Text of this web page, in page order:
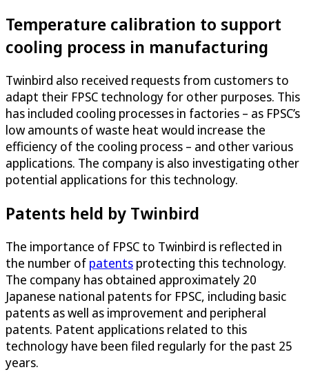
Temperature calibration to support
cooling process in manufacturing
Twinbird also received requests from customers to
adapt their FPSC technology for other purposes. This
has included cooling processes in factories – as FPSC’s
low amounts of waste heat would increase the
efficiency of the cooling process – and other various
applications. The company is also investigating other
potential applications for this technology.
Patents held by Twinbird
The importance of FPSC to Twinbird is reflected in
the number of patents protecting this technology.
The company has obtained approximately 20
Japanese national patents for FPSC, including basic
patents as well as improvement and peripheral
patents. Patent applications related to this
technology have been filed regularly for the past 25
years.